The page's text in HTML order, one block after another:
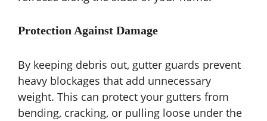
Protection Against Damage
By keeping debris out, gutter guards prevent
heavy blockages that add unnecessary
weight. This can protect your gutters from
bending, cracking, or pulling loose under the